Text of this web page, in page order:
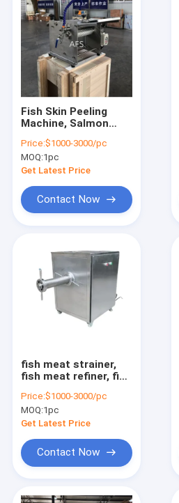
Products
About Us
Factory Tour
Request A Quote
Nut processing machine
Fish Skin Peeling
Machine, Salmon
Price:$1000-3000/pc
MOQ:1pc
Get Latest Price
Contact Now
fish meat strainer,
fish meat refiner, fish
Price:$1000-3000/pc
MOQ:1pc
Get Latest Price
Contact Now